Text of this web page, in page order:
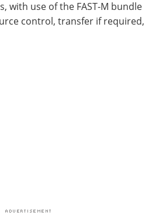
with use of the FAST-M bundle
control, transfer if required,